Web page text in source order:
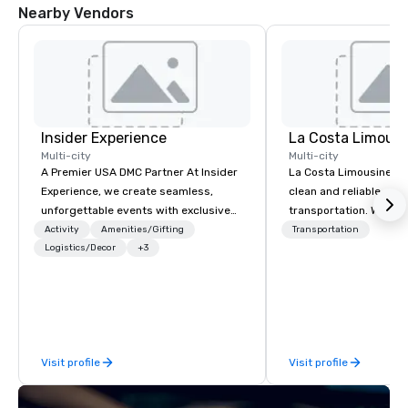
Nearby Vendors
Insider Experience
Multi-city
A Premier USA DMC Partner At Insider
Experience, we create seamless,
unforgettable events with exclusive
access to premium venues, world-
class entertainment, and VIP sporting
times, all-inclusive budget
turnarounds, strong industry
relationships, and operational
Activity
Amenities/Gifting
Logistics/Decor
+3
Visit profile
La Costa
Multi-city
La Costa Limousine
clean and reliable
transportation. We
with highly trained
late model luxury
highly experienced
Transportation
Visit profile